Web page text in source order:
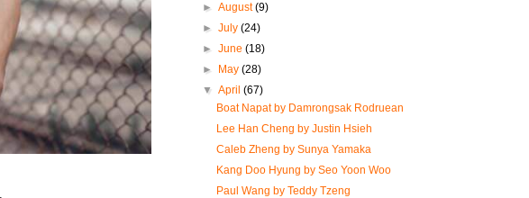
►August(9)
►July(24)
►June(18)
►
May(28)
▼April(67)
Boat Napat by Damrongsak Rodruean
Lee Han Cheng by Justin Hsieh
Caleb Zheng by Sunya Yamaka
Kang Doo Hyung by Seo Yoon Woo
Paul Wang by Teddy Tzeng